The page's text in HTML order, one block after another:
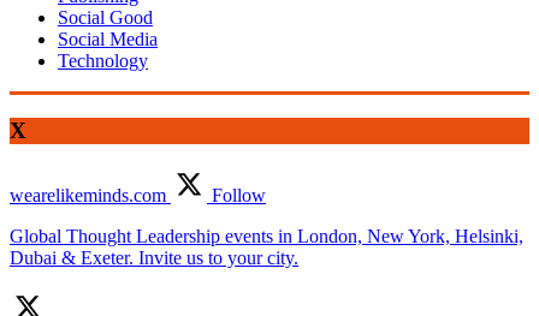
Social Good
Social Media
Technology
X
wearelikeminds.com
Follow
Global Thought Leadership events in London, New York, Helsinki,
Dubai & Exeter. Invite us to your city.